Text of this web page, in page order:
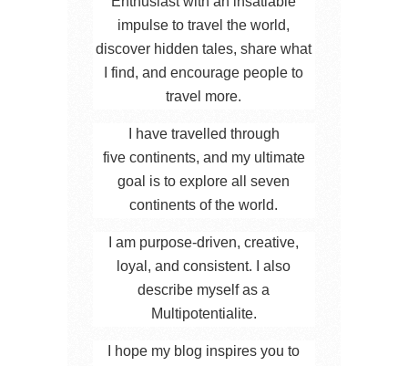
impulse to travel the world,
discover hidden tales, share what
I find, and encourage people to
travel more.
I have travelled through
five continents, and my ultimate
goal is to explore all seven
continents of the world.
I am purpose-driven, creative,
loyal, and consistent. I also
describe myself as a
Multipotentialite.
I hope my blog inspires you to